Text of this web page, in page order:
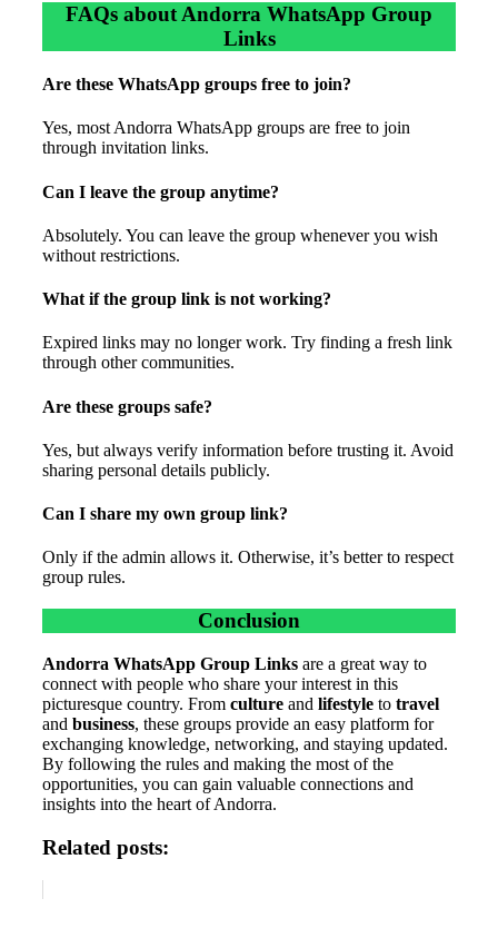
FAQs about Andorra WhatsApp Group
Links
Are these WhatsApp groups free to join?
Yes, most Andorra WhatsApp groups are free to join
through invitation links.
Can I leave the group anytime?
Absolutely. You can leave the group whenever you wish
without restrictions.
What if the group link is not working?
Expired links may no longer work. Try finding a fresh link
through other communities.
Are these groups safe?
Yes, but always verify information before trusting it. Avoid
sharing personal details publicly.
Can I share my own group link?
Only if the admin allows it. Otherwise, it’s better to respect
group rules.
Conclusion
Andorra WhatsApp Group Links are a great way to
connect with people who share your interest in this
picturesque country. From culture and lifestyle to travel
and business, these groups provide an easy platform for
exchanging knowledge, networking, and staying updated.
By following the rules and making the most of the
opportunities, you can gain valuable connections and
insights into the heart of Andorra.
Related posts: